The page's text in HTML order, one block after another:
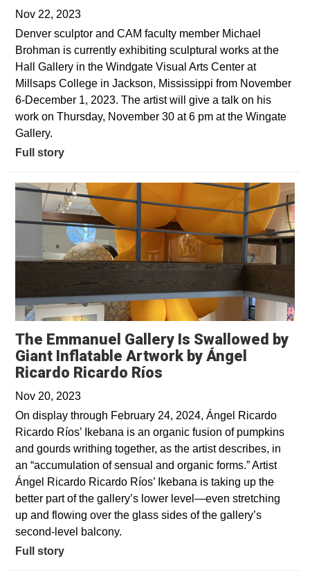
Nov 22, 2023
Denver sculptor and CAM faculty member Michael
Brohman is currently exhibiting sculptural works at the
Hall Gallery in the Windgate Visual Arts Center at
Millsaps College in Jackson, Mississippi from November
6-December 1, 2023. The artist will give a talk on his
work on Thursday, November 30 at 6 pm at the Wingate
Gallery.
Full story
The Emmanuel Gallery Is Swallowed by
Giant Inflatable Artwork by Ángel
Ricardo Ricardo Ríos
Nov 20, 2023
On display through February 24, 2024, Ángel Ricardo
Ricardo Ríos’ Ikebana is an organic fusion of pumpkins
and gourds writhing together, as the artist describes, in
an “accumulation of sensual and organic forms.” Artist
Ángel Ricardo Ricardo Ríos’ Ikebana is taking up the
better part of the gallery’s lower level—even stretching
up and flowing over the glass sides of the gallery’s
second-level balcony.
Full story